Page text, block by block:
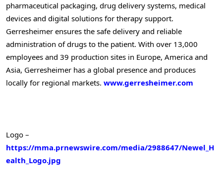
pharmaceutical packaging, drug delivery systems, medical
devices and digital solutions for therapy support.
Gerresheimer ensures the safe delivery and reliable
administration of drugs to the patient. With over 13,000
employees and 39 production sites in Europe, America and
Asia, Gerresheimer has a global presence and produces
locally for regional markets. www.gerresheimer.com
Logo –
https://mma.prnewswire.com/media/2988647/Newel_H
ealth_Logo.jpg